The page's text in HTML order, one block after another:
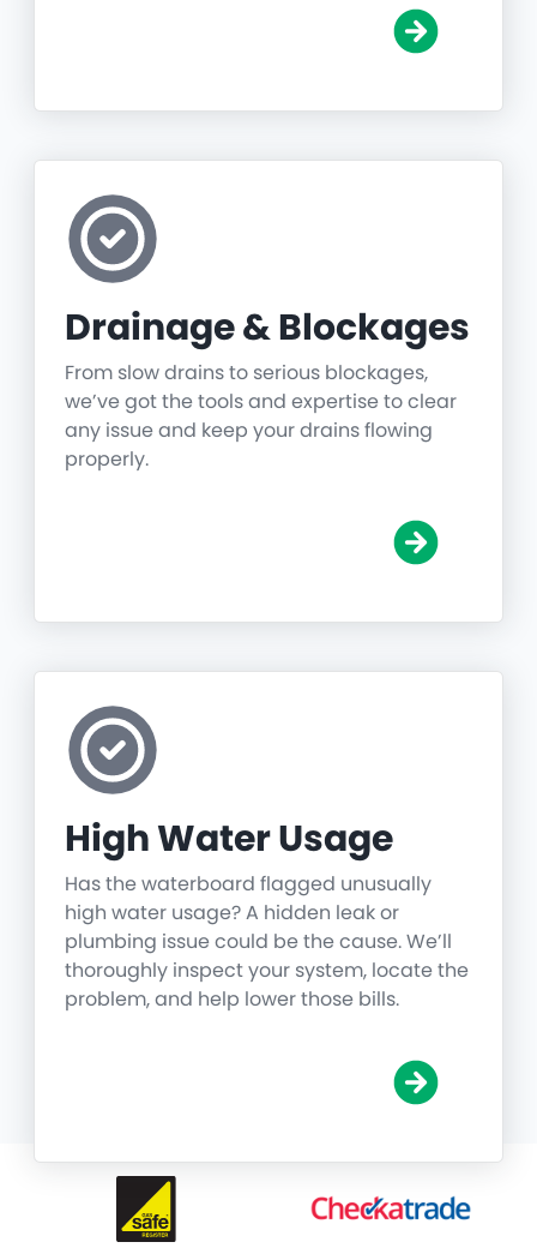
Drainage & Blockages
From slow drains to serious blockages,
we’ve got the tools and expertise to clear
any issue and keep your drains flowing
properly.
High Water Usage
Has the waterboard flagged unusually
high water usage? A hidden leak or
plumbing issue could be the cause. We’ll
thoroughly inspect your system, locate the
problem, and help lower those bills.